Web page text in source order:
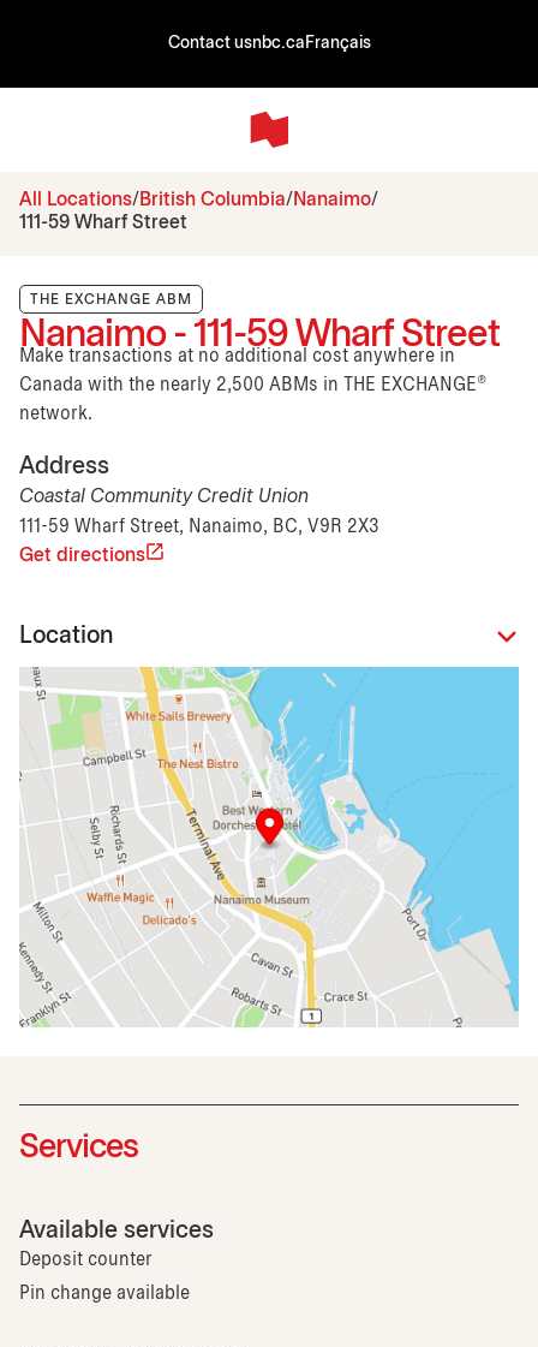
Contact usnbc.ca Français
All Locations British Columbia
Nanaimo
111-59 Wharf Street
THE EXCHANGE ABM
Nanaimo - 111-59 Wharf Street
Make transactions at no additional cost anywhere in
Canada with the nearly 2,500 ABMs in THE EXCHANGE®
network.
Address
Coastal Community Credit Union
111-59 Wharf Street, Nanaimo, BC, V9R 2X3
Get directions
Location
Services
Available services
Deposit counter
Pin change available